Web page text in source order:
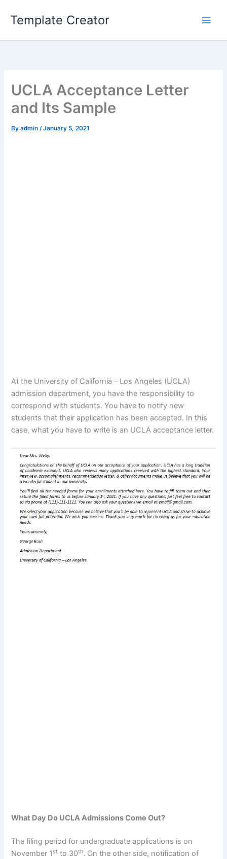
Template Creator
UCLA Acceptance Letter
and Its Sample
Byadmin/January 5, 2021
At the University of California – Los Angeles (UCLA)
admission department, you have the responsibility to
correspond with students. You have to notify new
students that their application has been accepted. In this
case, what you have to write is an UCLA acceptance letter.
What Day Do UCLA Admissions Come Out?
The filing period for undergraduate applications is on
November 1 st to 30th. On the other side, notification of